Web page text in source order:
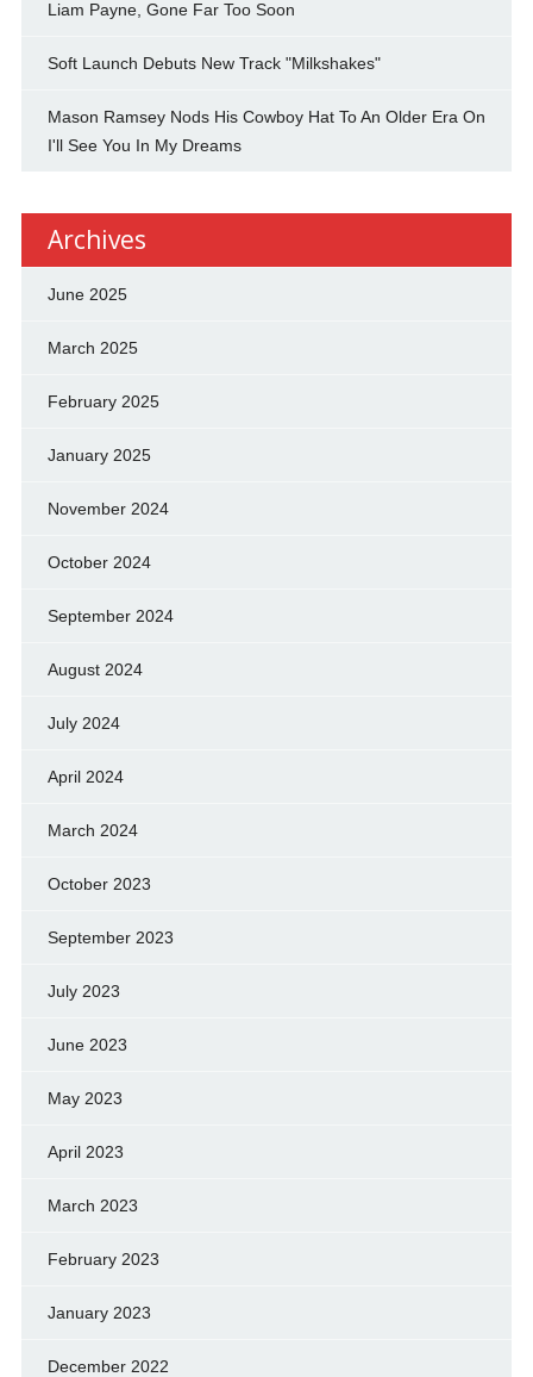
Liam Payne, Gone Far Too Soon
Soft Launch Debuts New Track "Milkshakes"
Mason Ramsey Nods His Cowboy Hat To An Older Era On
I'll See You In My Dreams
Archives
June 2025
March 2025
February 2025
January 2025
November 2024
October 2024
September 2024
August 2024
July 2024
April 2024
March 2024
October 2023
September 2023
July 2023
June 2023
May 2023
April 2023
March 2023
February 2023
January 2023
December 2022